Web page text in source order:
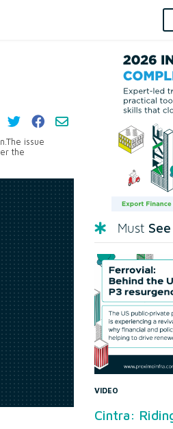
issue
the
Must See
VIDEO
Cintra: